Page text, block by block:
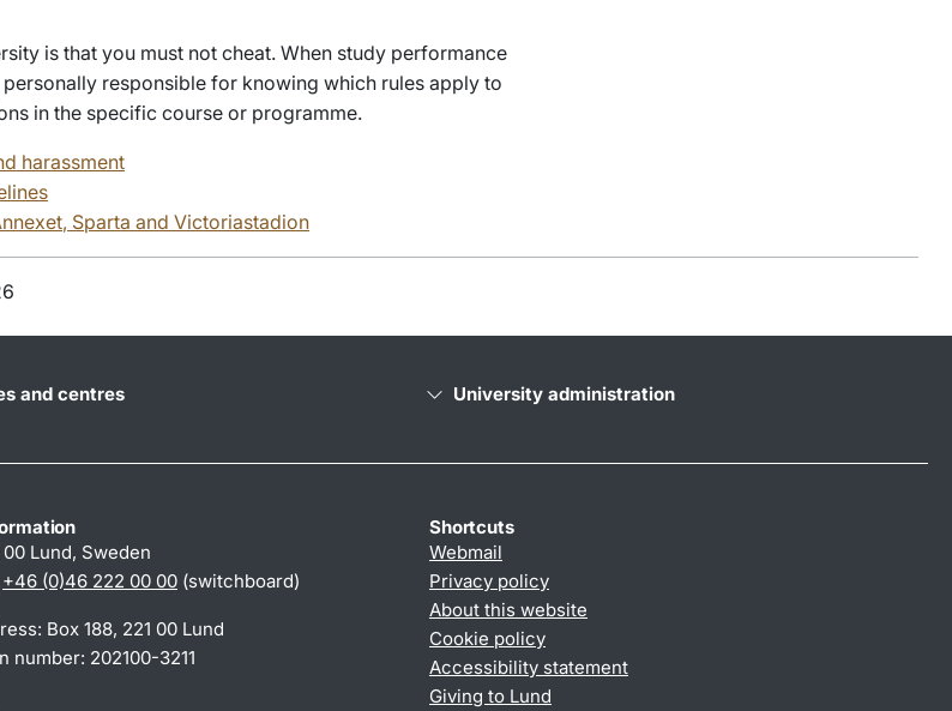
is that you must not cheat. When study performance
personally responsible for knowing which rules apply to
in the specific course or programme.
harassment
, Sparta and Victoriastadion
and centres University administration
00 Lund, Sweden
+46 (0)46 222 00 00 (switchboard)
Box 188, 221 00 Lund
number: 202100-3211
Shortcuts
Webmail
Privacy policy
About this website
Cookie policy
Accessibility statement
Giving to Lund